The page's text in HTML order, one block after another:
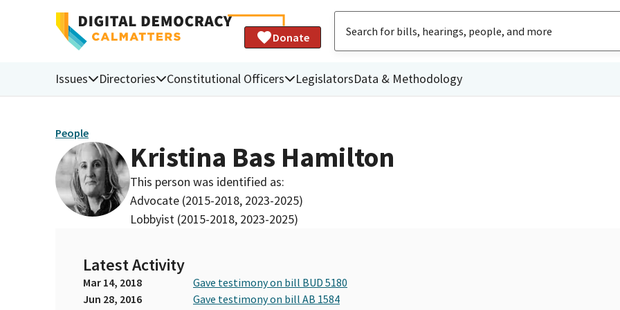
Donate
Issues Directories Constitutional Officers LegislatorsData & Methodology
People
Kristina Bas Hamilton
This person was identified as:
Advocate (2015-2018, 2023-2025)
Lobbyist (2015-2018, 2023-2025)
Latest Activity
Mar 14, 2018
Gave testimony on bill BUD 5180
Jun 28, 2016
Gave testimony on bill AB 1584